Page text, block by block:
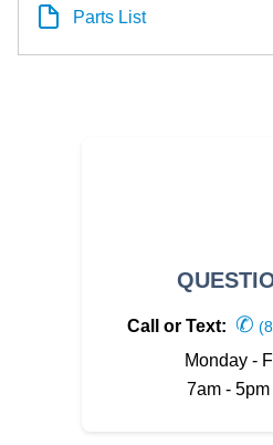
Parts List
Call or Text: ✆
Monday -
7am -